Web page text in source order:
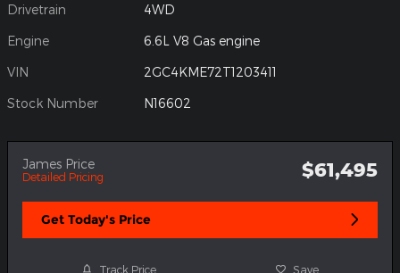
Drivetrain 4WD
Engine 6.6L V8 Gas engine
VIN 2GC4KME72T1203411
Stock Number N16602
James Price
Detailed Pricing $61,495
Get Today's Price
Track Price Save